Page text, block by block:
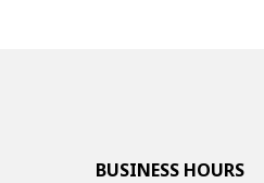
BUSINESS HOURS